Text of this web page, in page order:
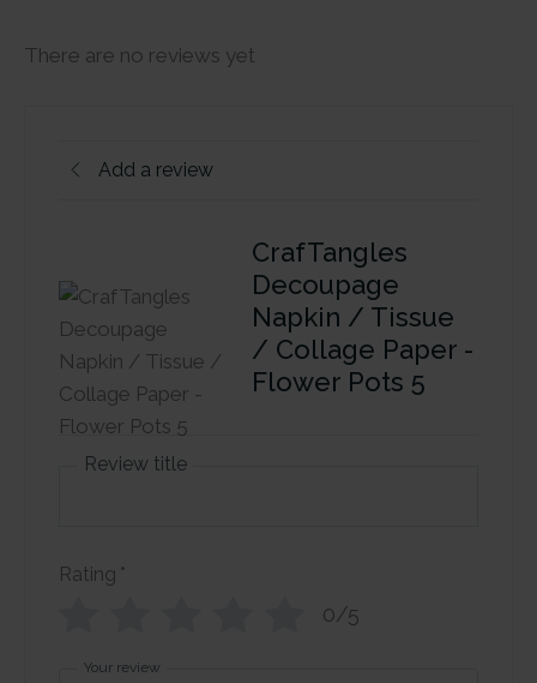
There are no reviews yet
Add a review
CrafTangles
Decoupage
Napkin / Tissue
/ Collage Paper -
Flower Pots 5
Review title
Rating *
0/5
Your review